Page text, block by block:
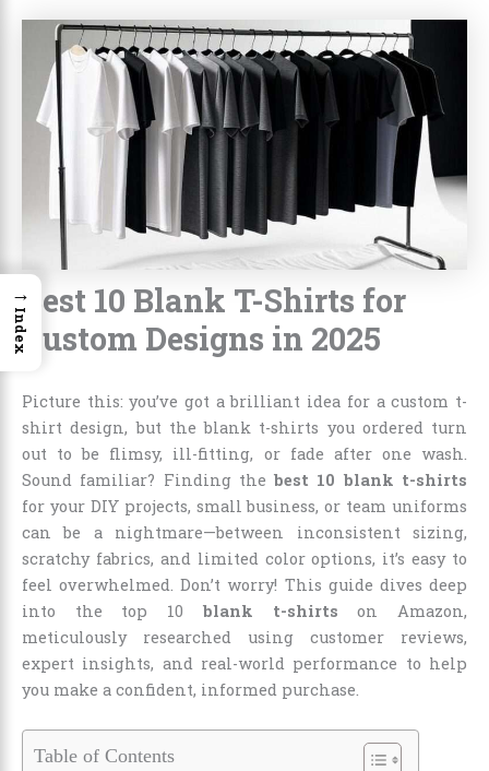
Best 10 Blank T-Shirts for
Custom Designs in 2025
Picture this: you’ve got a brilliant idea for a custom t-
shirt design, but the blank t-shirts you ordered turn
out to be flimsy, ill-fitting, or fade after one wash.
Sound familiar? Finding thebest 10 blank t-shirts
for your DIY projects, small business, or team uniforms
can be a nightmare—between inconsistent sizing,
scratchy fabrics, and limited color options, it’s easy to
feel overwhelmed. Don’t worry! This guide dives deep
into the top 10 blank t-shirts on Amazon,
meticulously researched using customer reviews,
expert insights, and real-world performance to help
you make a confident, informed purchase.
Table of Contents
→
Index